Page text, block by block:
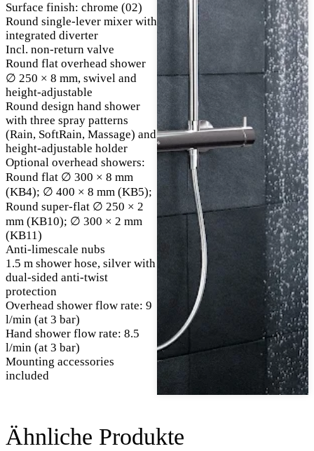
Surface finish: chrome (02)
Round single-lever mixer with
integrated diverter
Incl. non-return valve
Round flat overhead shower
∅ 250 × 8 mm, swivel and
height-adjustable
Round design hand shower
with three spray patterns
(Rain, SoftRain, Massage) and
height-adjustable holder
Optional overhead showers:
Round flat ∅ 300 × 8 mm
(KB4); ∅ 400 × 8 mm (KB5);
Round super-flat ∅ 250 × 2
mm (KB10); ∅ 300 × 2 mm
(KB11)
Anti-limescale nubs
1.5 m shower hose, silver with
dual-sided anti-twist
protection
Overhead shower flow rate: 9
l/min (at 3 bar)
Hand shower flow rate: 8.5
l/min (at 3 bar)
Mounting accessories
included
Ähnliche Produkte